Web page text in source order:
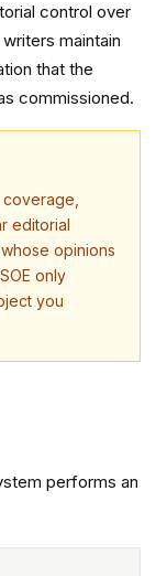
control over
maintain
that the
commissioned.
editorial
opinions
only
you
performs an